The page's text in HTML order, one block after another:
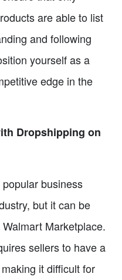
are able to list
and following
yourself as a
edge in the
Dropshipping on
business
but it can be
Marketplace.
sellers to have a
it difficult for